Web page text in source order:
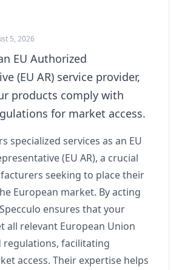
5, 2026
EU Authorized
(EU AR) service provider,
products comply with
for market access.
specialized services as an EU
(EU AR), a crucial
seeking to place their
European market. By acting
ensures that your
all relevant European Union
regulations, facilitating
access. Their expertise helps